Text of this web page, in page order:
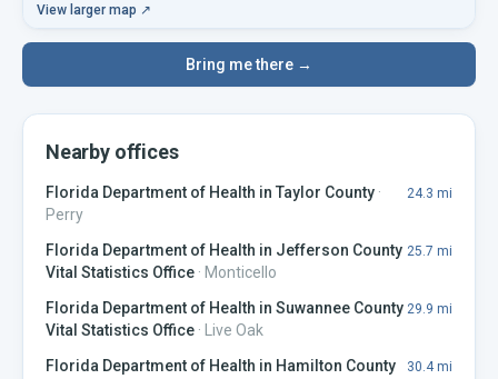
View larger map ↗
Bring me there →
Nearby offices
Florida Department of Health in Taylor County ·
Perry
24.3 mi
Florida Department of Health in Jefferson County
Vital Statistics Office · Monticello
25.7 mi
Florida Department of Health in Suwannee County
Vital Statistics Office · Live Oak
29.9 mi
Florida Department of Health in Hamilton County
30.4mi